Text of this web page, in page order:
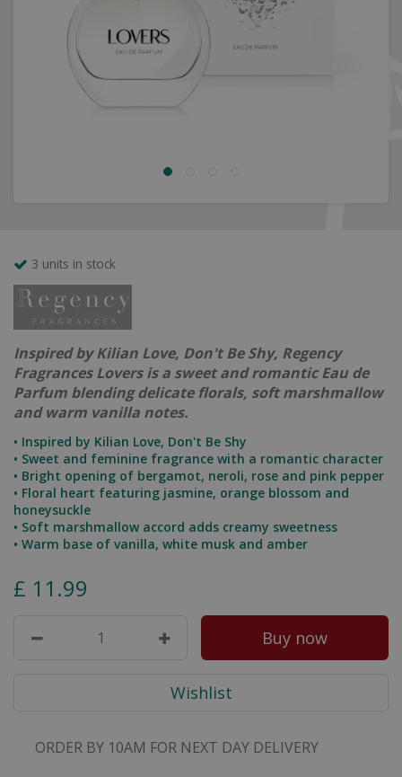
3 units in stock
Inspired by Kilian Love, Don't Be Shy, Regency
Fragrances Lovers is a sweet and romantic Eau de
Parfum blending delicate florals, soft marshmallow
and warm vanilla notes.
• Inspired by Kilian Love, Don't Be Shy
• Sweet and feminine fragrance with a romantic character
• Bright opening of bergamot, neroli, rose and pink pepper
• Floral heart featuring jasmine, orange blossom and
honeysuckle
• Soft marshmallow accord adds creamy sweetness
• Warm base of vanilla, white musk and amber
£ 11 .99
ORDER BY 10AM FOR NEXT DAY DELIVERY